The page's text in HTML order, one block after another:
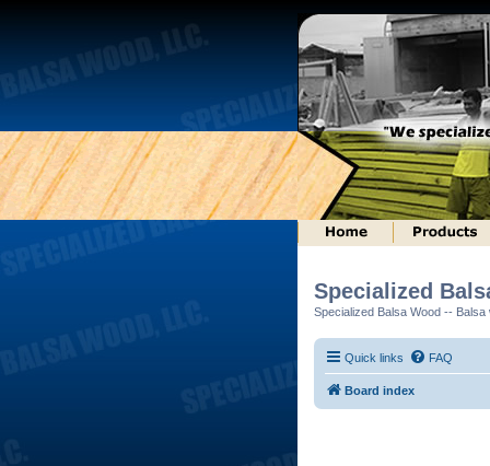
Specialized
Specialized Balsa Wood --
Quick links FAQ
Board index